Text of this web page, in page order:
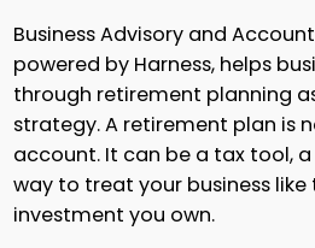
Business Advisory and
powered by Harness, helps
through retirement planning
strategy. A retirement plan is
account. It can be a tax tool,
way to treat your business
investment you own.